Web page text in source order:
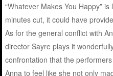
“Whatever Makes You Happy”
minutes cut, it could have
As for the general conflict with
director Sayre plays it
confrontation that the
Anna to feel like she not only